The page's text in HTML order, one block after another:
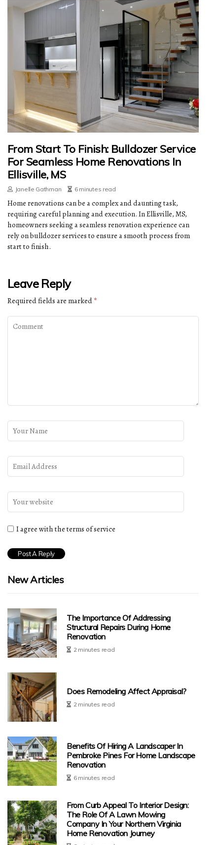
From Start To Finish: Bulldozer Service
For Seamless Home Renovations In
Ellisville, MS
Janelle Gathman 6 minutes read
Home renovations can be a complex and daunting task,
requiring careful planning and execution. In Ellisville, MS,
homeowners seeking a seamless renovation experience can
rely on bulldozer services to ensure a smooth process from
start to finish.
Leave Reply
Required fields are marked *
I agree with the terms of service
New Articles
The Importance Of Addressing
Structural Repairs During Home
Renovation
2 minutes read
Does Remodeling Affect Appraisal?
2 minutes read
Benefits Of Hiring A Landscaper In
Pembroke Pines For Home Landscape
Renovation
6 minutes read
From Curb Appeal To Interior Design:
The Role Of A Lawn Mowing
Company In Your Northern Virginia
Home Renovation Journey